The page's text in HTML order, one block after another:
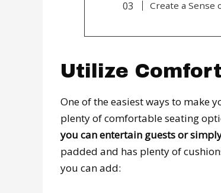
Create a Sense
Utilize
One of the easiest ways to make
plenty of comfortable seating
you can entertain guests or
padded and has plenty of
you can add: